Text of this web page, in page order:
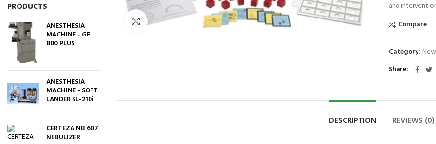
Click to enlarge
and
Compare
Category:
Share
DESCRIPTION REVIEWS (0)
PRODUCTS
ANESTHESIA
MACHINE - GE
800 PLUS
ANESTHESIA
MACHINE - SOFT
LANDER SL-210i
CERTEZA NB 607
NEBULIZER